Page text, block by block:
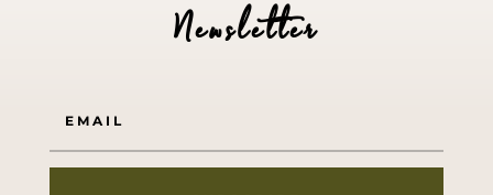
Newsletter